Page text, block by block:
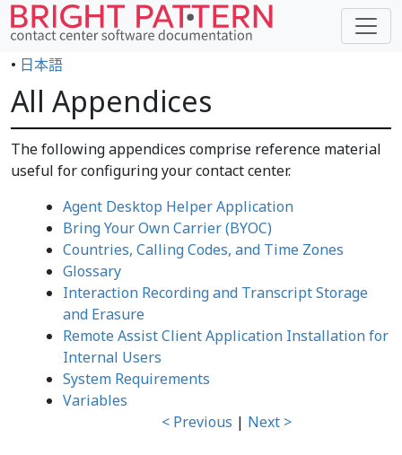
• 日本語
All Appendices
The following appendices comprise reference material
useful for configuring your contact center.
Agent Desktop Helper Application
Bring Your Own Carrier (BYOC)
Countries, Calling Codes, and Time Zones
Glossary
Interaction Recording and Transcript Storage
and Erasure
Remote Assist Client Application Installation for
Internal Users
System Requirements
Variables
< Previous | Next >